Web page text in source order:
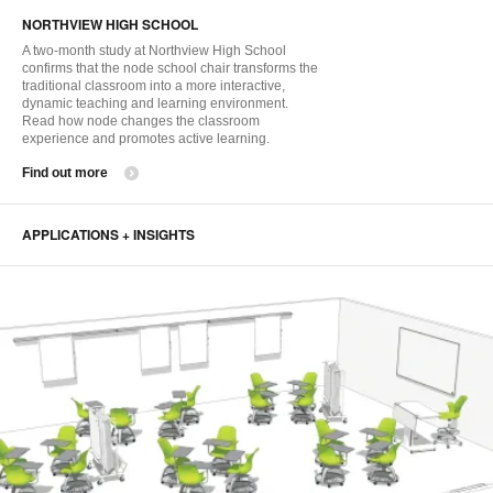
NORTHVIEW HIGH SCHOOL
A two-month study at Northview High School
confirms that the node school chair transforms the
traditional classroom into a more interactive,
dynamic teaching and learning environment.
Read how node changes the classroom
experience and promotes active learning.
Find out more
APPLICATIONS + INSIGHTS